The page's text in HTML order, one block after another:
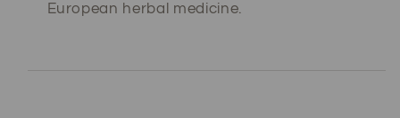
European herbal medicine.